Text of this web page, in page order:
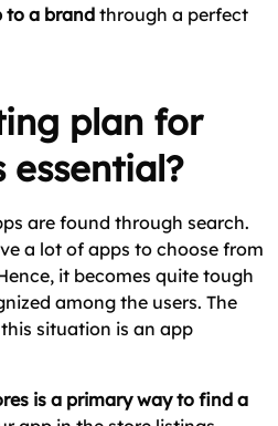
to a brandthrough a perfect
plan for
essential?
are found through search.
a lot of apps to choose from
it becomes quite tough
among the users. The
situation is an app
is a primary way to find a